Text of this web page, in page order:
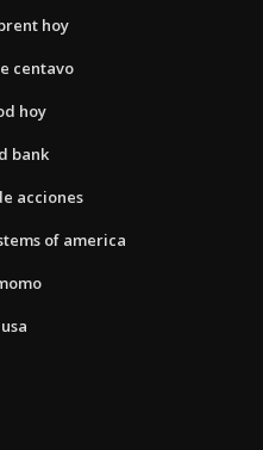
hoy
centavo
hoy
bank
acciones
of america